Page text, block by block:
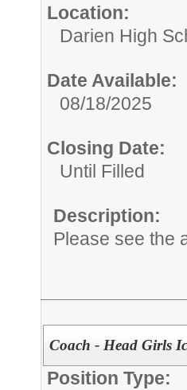
Location:
Darien High
Date Available:
08/18/2025
Closing Date:
Until Filled
Description:
Please see the
Coach - Head Girls
Position Type: